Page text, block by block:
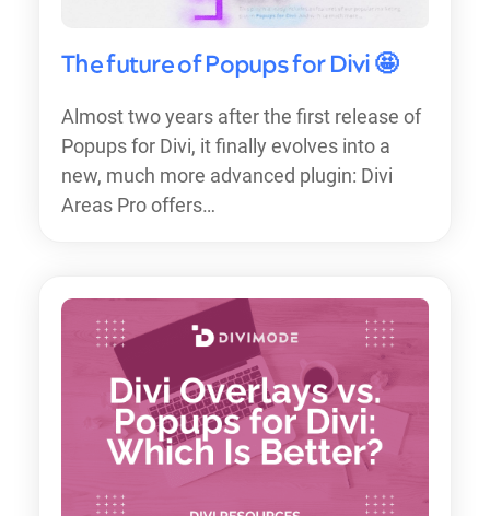
The future of Popups for Divi 🤩
Almost two years after the first release of
Popups for Divi, it finally evolves into a
new, much more advanced plugin: Divi
Areas Pro offers…